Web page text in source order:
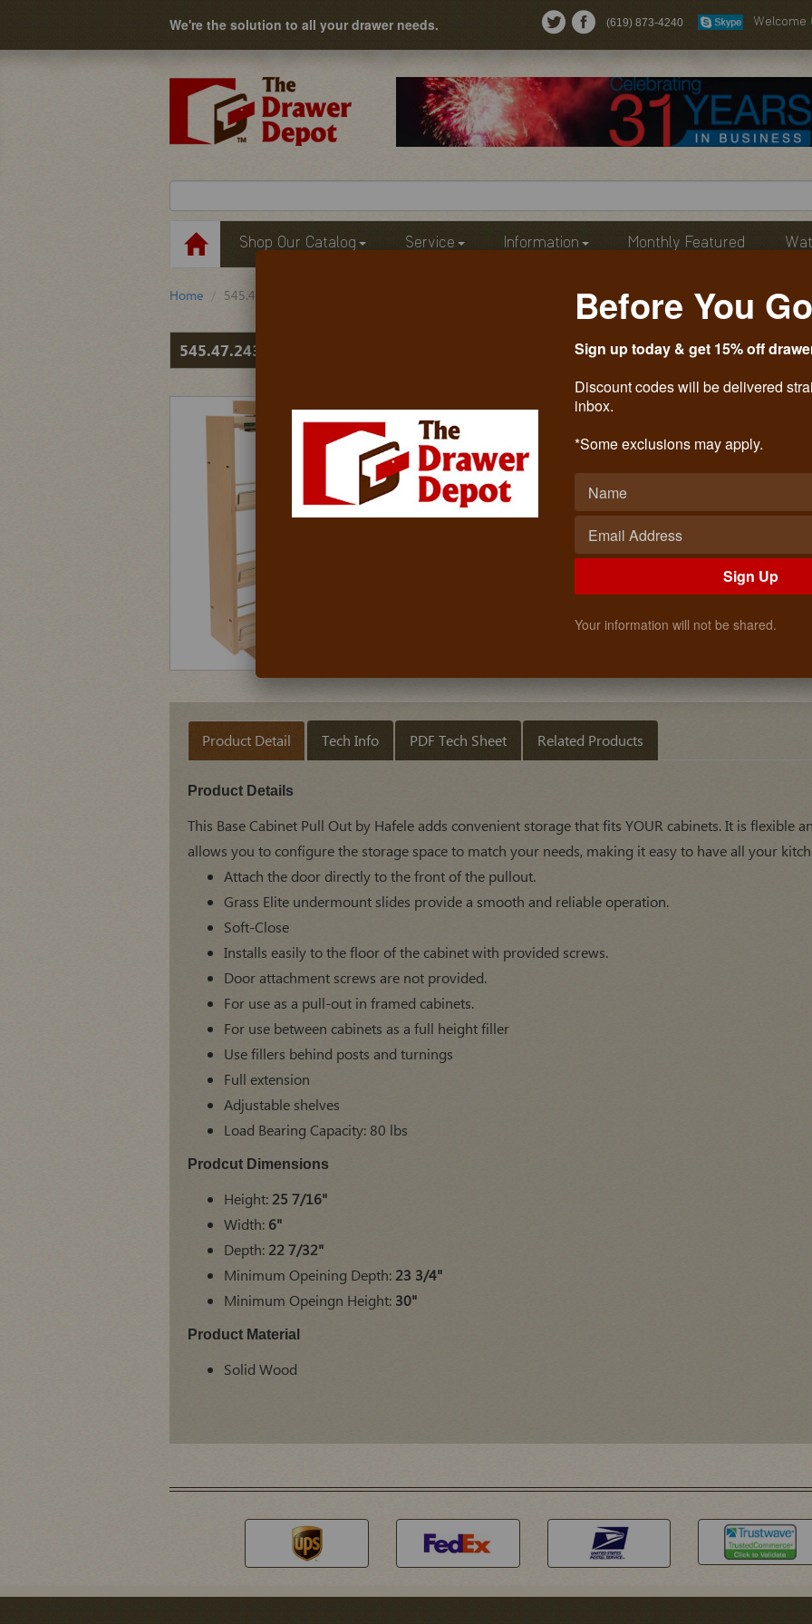
We're the solution to all your drawer needs. (619) 873-4240 Welcome
Shop Our Catalog Service Information Monthly Featured
Home 545.47.243
545.47.243
Base Cabinet Filler Pull-Outs (6
$184.68
ADD TO CART
Product Detail Tech Info PDF Tech Sheet Related Products
Product Details
This Base Cabinet Pull Out by Hafele adds convenient storage that fits YOUR cabinets. It is flexible
allows you to configure the storage space to match your needs, making it easy to have all your
Attach the door directly to the front of the pullout.
Grass Elite undermount slides provide a smooth and reliable operation.
Soft-Close
Installs easily to the floor of the cabinet with provided screws.
Door attachment screws are not provided.
For use as a pull-out in framed cabinets.
For use between cabinets as a full height filler
Use fillers behind posts and turnings
Full extension
Adjustable shelves
Load Bearing Capacity: 80 lbs
Prodcut Dimensions
Height: 25 7/16"
Width: 6"
Depth: 22 7/32"
Minimum Opeining Depth: 23 3/4"
Minimum Opeingn Height: 30"
Product Material
Solid Wood
Before You
Sign up today & get 15% off
Discount codes will be delivered
inbox.
*Some exclusions may apply.
Sign Up
Your information will not be shared.